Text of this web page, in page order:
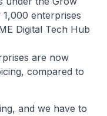
1,000 enterprises
Digital Tech Hub
are now
compared to
and we have to